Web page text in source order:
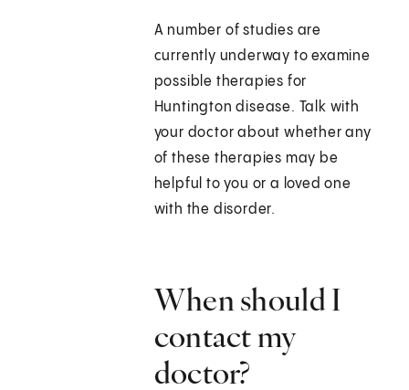
A number of studies are
currently underway to examine
possible therapies for
Huntington disease. Talk with
your doctor about whether any
of these therapies may be
helpful to you or a loved one
with the disorder.
When should I
contact my
doctor?